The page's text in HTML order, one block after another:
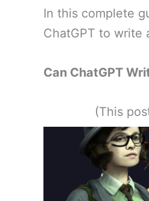
In this complete
ChatGPT to write
Can ChatGPT
(This